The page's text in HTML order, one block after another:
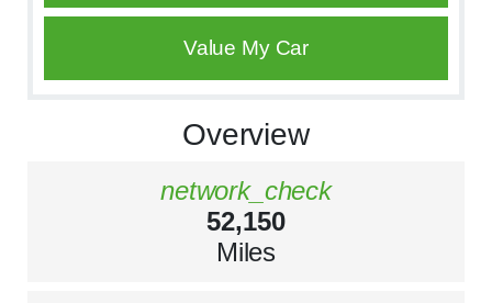
Value My Car
Overview
network_check
52,150
Miles